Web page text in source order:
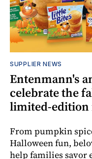
SUPPLIER NEWS
Entenmann's
celebrate the
limited-edition
From pumpkin
Halloween fun,
help families savor